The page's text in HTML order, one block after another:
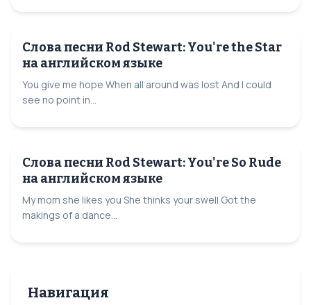
Слова песни Rod Stewart: You're the Star
на английском языке
You give me hope When all around was lost And I could
see no point in...
Слова песни Rod Stewart: You're So Rude
на английском языке
My mom she likes you She thinks your swell Got the
makings of a dance...
Навигация